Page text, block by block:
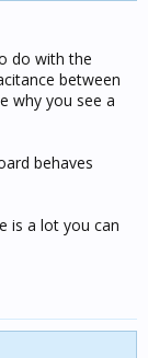
do with the
between
why you see a
behaves
is a lot you can